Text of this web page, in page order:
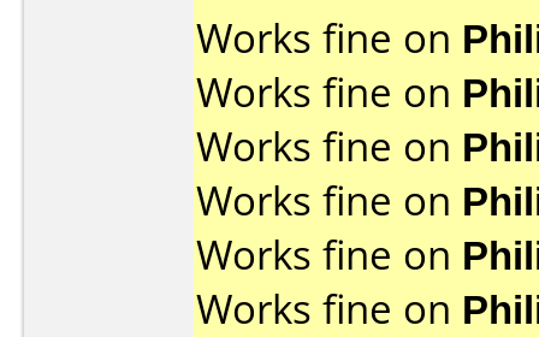
Works fine on
Works fine on
Works fine on
Works fine on
Works fine on
Works fine on